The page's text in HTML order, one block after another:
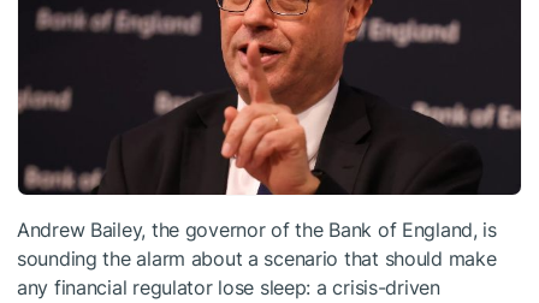
Andrew Bailey, the governor of the Bank of England, is
sounding the alarm about a scenario that should make
any financial regulator lose sleep: a crisis-driven